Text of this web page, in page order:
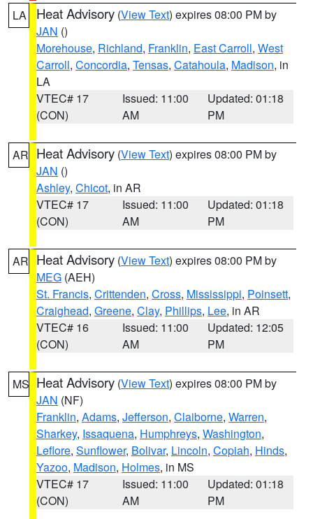
LA Heat Advisory (View Text) expires 08:00 PM by
JAN ()
Morehouse, Richland, Franklin, East Carroll, West
Carroll, Concordia, Tensas, Catahoula, Madison, in
LA
VTEC# 17
(CON)
Issued: 11:00
AM
Updated: 01:18
PM
AR Heat Advisory (View Text) expires 08:00 PM by
JAN ()
Ashley, Chicot, in AR
VTEC# 17
(CON)
Issued: 11:00
AM
Updated: 01:18
PM
AR Heat Advisory (View Text) expires 08:00 PM by
MEG (AEH)
St. Francis, Crittenden, Cross, Mississippi, Poinsett,
Craighead, Greene, Clay, Phillips, Lee, in AR
VTEC# 16
(CON)
Issued: 11:00
AM
Updated: 12:05
PM
MS Heat Advisory (View Text) expires 08:00 PM by
JAN (NF)
Franklin, Adams, Jefferson, Claiborne, Warren,
Sharkey, Issaquena, Humphreys, Washington,
Leflore, Sunflower, Bolivar, Lincoln, Copiah, Hinds,
Yazoo, Madison, Holmes, in MS
VTEC# 17
(CON)
Issued: 11:00
AM
Updated: 01:18
PM